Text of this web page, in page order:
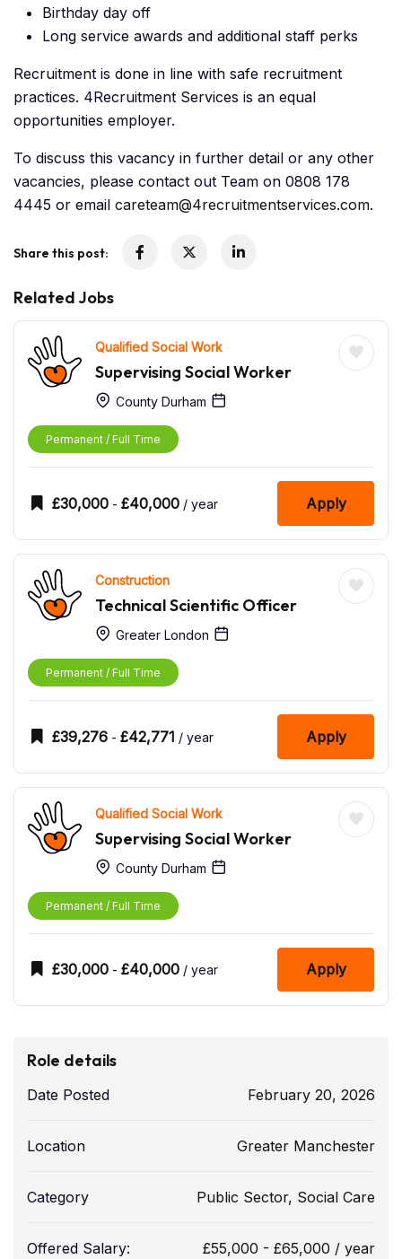
Birthday day off
Long service awards and additional staff perks
Recruitment is done in line with safe recruitment
practices. 4Recruitment Services is an equal
opportunities employer.
To discuss this vacancy in further detail or any other
vacancies, please contact out Team on 0808 178
4445 or email careteam@4recruitmentservices.com.
Share this post:
Related Jobs
Qualified Social Work
Supervising Social Worker
County Durham
Permanent / Full Time
£30,000 - £40,000 / year Apply
Construction
Technical Scientific Officer
Greater London
Permanent / Full Time
£39,276 - £42,771 / year Apply
Qualified Social Work
Supervising Social Worker
County Durham
Permanent / Full Time
£30,000 - £40,000 / year Apply
Role details
Date Posted February 20, 2026
Location Greater Manchester
Category Public Sector, Social Care
Offered Salary: £55,000 - £65,000 / year